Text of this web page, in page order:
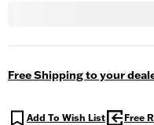
Free Shipping to your
Add To Wish List Free